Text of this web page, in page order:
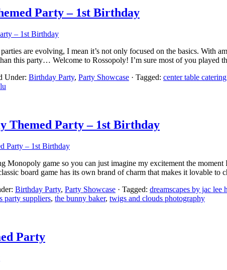
Party – 1st Birthday
are evolving, I mean it’s not only focused on the basics. With
this party… Welcome to Rossopoly! I’m sure most of you played
Under: Birthday Party, Party Showcase · Tagged: center table
Themed Party – 1st Birthday
Monopoly game so you can just imagine my excitement the
board game has its own brand of charm that makes it lovable
Birthday Party, Party Showcase · Tagged: dreamscapes by jac lee
party suppliers, the bunny baker, twigs and clouds photography
Party